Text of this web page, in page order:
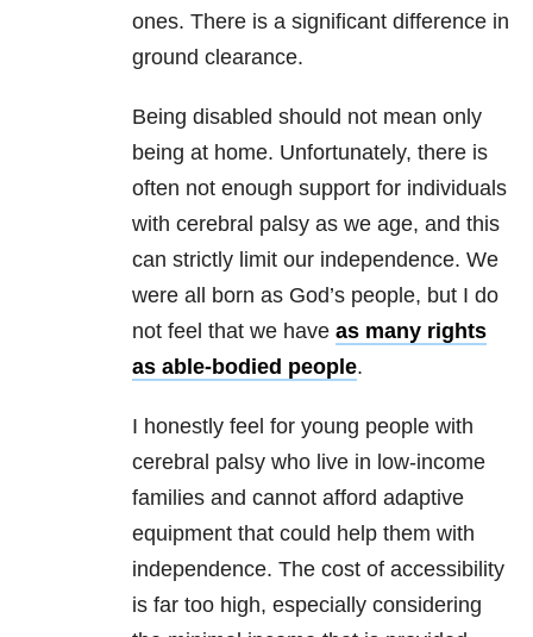
ones. There is a significant difference in
ground clearance.
Being disabled should not mean only
being at home. Unfortunately, there is
often not enough support for individuals
with cerebral palsy as we age, and this
can strictly limit our independence. We
were all born as God’s people, but I do
not feel that we have as many rights
as able-bodied people.
I honestly feel for young people with
cerebral palsy who live in low-income
families and cannot afford adaptive
equipment that could help them with
independence. The cost of accessibility
is far too high, especially considering